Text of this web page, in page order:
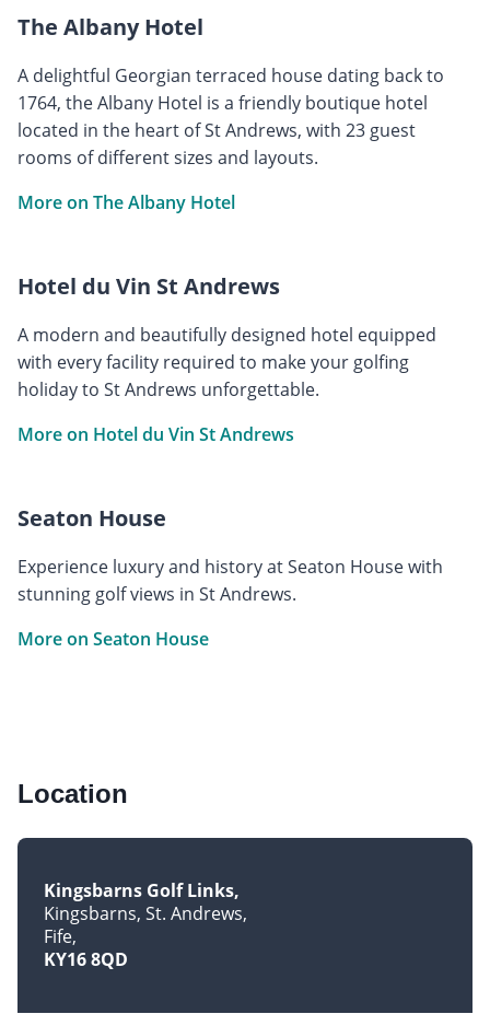
The Albany Hotel
A delightful Georgian terraced house dating back to
1764, the Albany Hotel is a friendly boutique hotel
located in the heart of St Andrews, with 23 guest
rooms of different sizes and layouts.
More on The Albany Hotel
Hotel du Vin St Andrews
A modern and beautifully designed hotel equipped
with every facility required to make your golfing
holiday to St Andrews unforgettable.
More on Hotel du Vin St Andrews
Seaton House
Experience luxury and history at Seaton House with
stunning golf views in St Andrews.
More on Seaton House
Location
Kingsbarns Golf Links
Kingsbarns, St. Andrews
Fife
KY16 8QD